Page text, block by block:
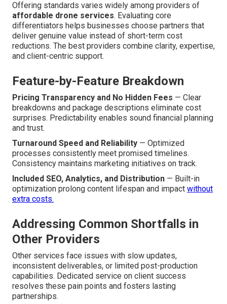
Offering standards varies widely among providers of
affordable drone services. Evaluating core
differentiators helps businesses choose partners that
deliver genuine value instead of short-term cost
reductions. The best providers combine clarity, expertise,
and client-centric support.
Feature-by-Feature Breakdown
Pricing Transparency and No Hidden Fees — Clear
breakdowns and package descriptions eliminate cost
surprises. Predictability enables sound financial planning
and trust.
Turnaround Speed and Reliability — Optimized
processes consistently meet promised timelines.
Consistency maintains marketing initiatives on track.
Included SEO, Analytics, and Distribution — Built-in
optimization prolong content lifespan and impact without
extra costs.
Addressing Common Shortfalls in
Other Providers
Other services face issues with slow updates,
inconsistent deliverables, or limited post-production
capabilities. Dedicated service on client success
resolves these pain points and fosters lasting
partnerships.